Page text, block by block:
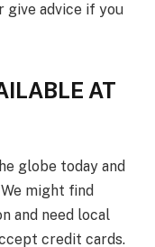
give advice if you
AT
globe today and
might find
and need local
credit cards.